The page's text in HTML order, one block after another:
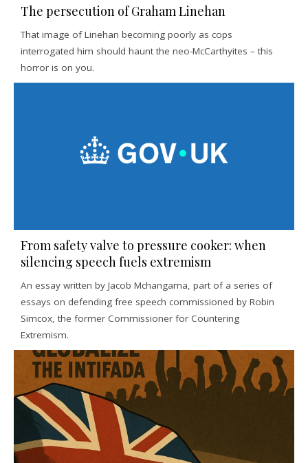
The persecution of Graham Linehan
That image of Linehan becoming poorly as cops
interrogated him should haunt the neo-McCarthyites – this
horror is on you.
From safety valve to pressure cooker: when
silencing speech fuels extremism
An essay written by Jacob Mchangama, part of a series of
essays on defending free speech commissioned by Robin
Simcox, the former Commissioner for Countering
Extremism.